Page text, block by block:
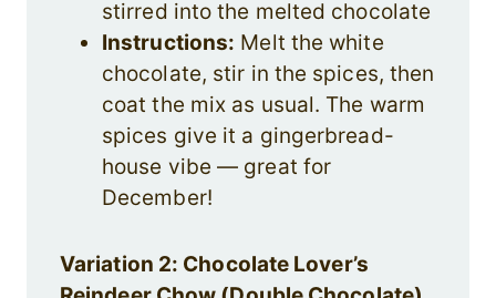
stirred into the melted chocolate
Instructions: Melt the white
chocolate, stir in the spices, then
coat the mix as usual. The warm
spices give it a gingerbread-
house vibe — great for
December!
Variation 2: Chocolate Lover’s